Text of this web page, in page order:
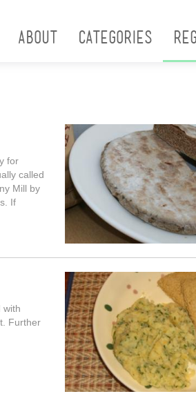
About Categories
for
called
Mill by
If
with
Further